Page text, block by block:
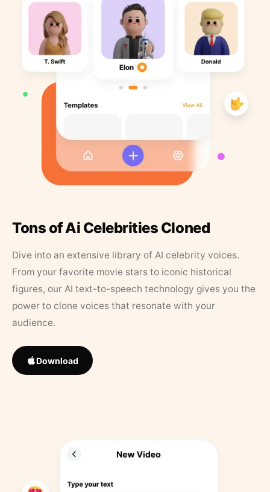
Tons of Ai Celebrities Cloned
Dive into an extensive library of AI celebrity voices.
From your favorite movie stars to iconic historical
figures, our AI text-to-speech technology gives you the
power to clone voices that resonate with your
audience.
Download